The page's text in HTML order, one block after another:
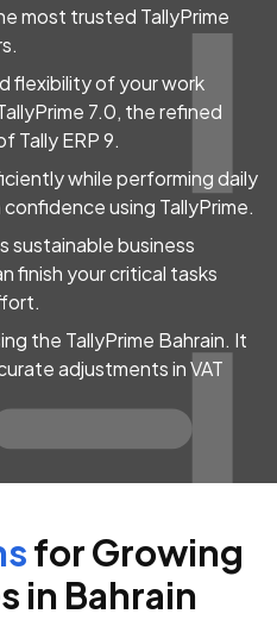
most trusted TallyPrime
flexibility of your work
7.0, the refined
Tally ERP 9.
while performing daily
using TallyPrime.
sustainable business
finish your critical tasks
the TallyPrime Bahrain. It
adjustments in VAT
for Growing
in Bahrain